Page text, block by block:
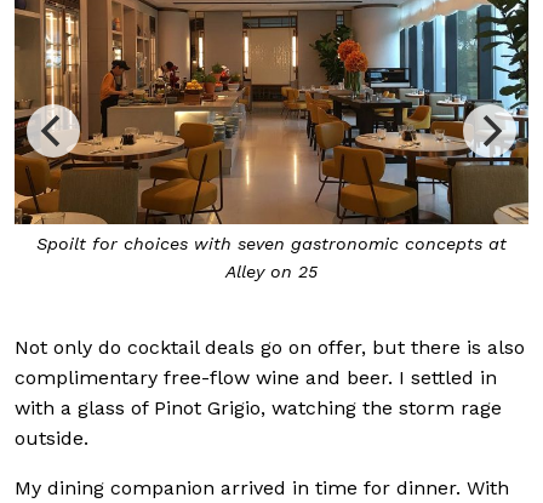
Spoilt for choices with seven gastronomic concepts at
Alley on 25
Not only do cocktail deals go on offer, but there is also
complimentary free-flow wine and beer. I settled in
with a glass of Pinot Grigio, watching the storm rage
outside.
My dining companion arrived in time for dinner. With